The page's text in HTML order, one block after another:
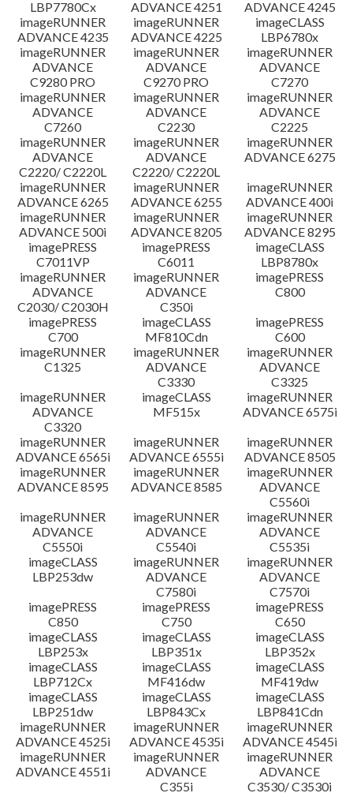
LBP7780Cx
ADVANCE 4251
ADVANCE 4245
imageRUNNER
ADVANCE 4235
imageRUNNER
ADVANCE 4225
imageCLASS
LBP6780x
imageRUNNER
ADVANCE
C9280 PRO
imageRUNNER
ADVANCE
C9270 PRO
imageRUNNER
ADVANCE
C7270
imageRUNNER
ADVANCE
C7260
imageRUNNER
ADVANCE
C2230
imageRUNNER
ADVANCE
C2225
imageRUNNER
ADVANCE
C2220/ C2220L
imageRUNNER
ADVANCE
C2220/ C2220L
imageRUNNER
ADVANCE 6275
imageRUNNER
ADVANCE 6265
imageRUNNER
ADVANCE 6255
imageRUNNER
ADVANCE 400i
imageRUNNER
ADVANCE 500i
imageRUNNER
ADVANCE 8205
imageRUNNER
ADVANCE 8295
imagePRESS
C7011VP
imagePRESS
C6011
imageCLASS
LBP8780x
imageRUNNER
ADVANCE
C2030/ C2030H
imageRUNNER
ADVANCE
C350i
imagePRESS
C800
imagePRESS
C700
imageCLASS
MF810Cdn
imagePRESS
C600
imageRUNNER
C1325
imageRUNNER
ADVANCE
C3330
imageRUNNER
ADVANCE
C3325
imageRUNNER
ADVANCE
C3320
imageCLASS
MF515x
imageRUNNER
ADVANCE 6575i
imageRUNNER
ADVANCE 6565i
imageRUNNER
ADVANCE 6555i
imageRUNNER
ADVANCE 8505
imageRUNNER
ADVANCE 8595
imageRUNNER
ADVANCE 8585
imageRUNNER
ADVANCE
C5560i
imageRUNNER
ADVANCE
C5550i
imageRUNNER
ADVANCE
C5540i
imageRUNNER
ADVANCE
C5535i
imageCLASS
LBP253dw
imageRUNNER
ADVANCE
C7580i
imageRUNNER
ADVANCE
C7570i
imagePRESS
C850
imagePRESS
C750
imagePRESS
C650
imageCLASS
LBP253x
imageCLASS
LBP351x
imageCLASS
LBP352x
imageCLASS
LBP712Cx
imageCLASS
MF416dw
imageCLASS
MF419dw
imageCLASS
LBP251dw
imageCLASS
LBP843Cx
imageCLASS
LBP841Cdn
imageRUNNER
ADVANCE 4525i
imageRUNNER
ADVANCE 4535i
imageRUNNER
ADVANCE 4545i
imageRUNNER
ADVANCE 4551i
imageRUNNER
ADVANCE
C355i
imageRUNNER
ADVANCE
C3530/ C3530i